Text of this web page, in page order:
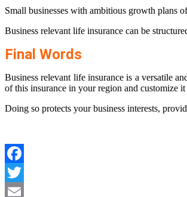
Small businesses with ambitious growth plans
Business relevant life insurance can be
Final Words
Business relevant life insurance is a versatile
of this insurance in your region and customize it
Doing so protects your business interests,
Facebook
Twitter